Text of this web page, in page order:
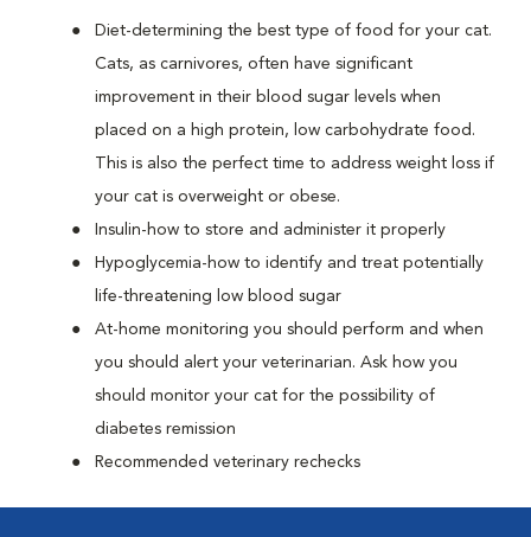
Diet-determining the best type of food for your cat.
Cats, as carnivores, often have significant
improvement in their blood sugar levels when
placed on a high protein, low carbohydrate food.
This is also the perfect time to address weight loss if
your cat is overweight or obese.
Insulin-how to store and administer it properly
Hypoglycemia-how to identify and treat potentially
life-threatening low blood sugar
At-home monitoring you should perform and when
you should alert your veterinarian. Ask how you
should monitor your cat for the possibility of
diabetes remission
Recommended veterinary rechecks